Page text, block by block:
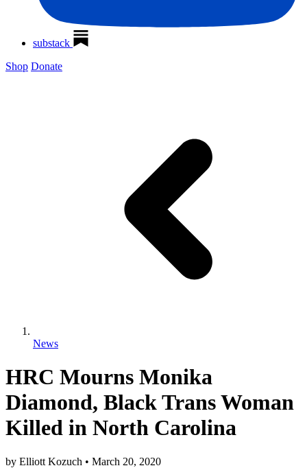
substack
Shop Donate
News
HRC Mourns Monika
Diamond, Black Trans Woman
Killed in North Carolina
by Elliott Kozuch • March 20, 2020